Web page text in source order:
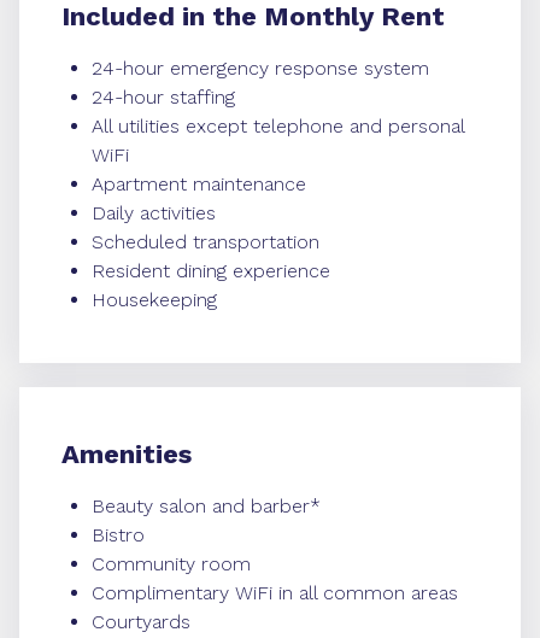
Included in the Monthly Rent
24-hour emergency response system
24-hour staffing
All utilities except telephone and personal
WiFi
Apartment maintenance
Daily activities
Scheduled transportation
Resident dining experience
Housekeeping
Amenities
Beauty salon and barber*
Bistro
Community room
Complimentary WiFi in all common areas
Courtyards